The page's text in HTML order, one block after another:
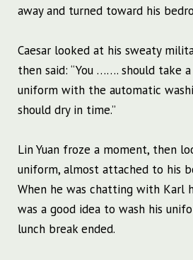
away and turned toward his
Caesar looked at his sweaty
then said: “You ……. should take
uniform with the automatic
should dry in time.”
Lin Yuan froze a moment, then
uniform, almost attached to his
When he was chatting with Karl
was a good idea to wash his
lunch break ended.